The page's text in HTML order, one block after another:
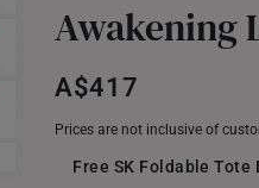
Awakening
A$417
Prices are not inclusive of
Free SK Foldable Tote